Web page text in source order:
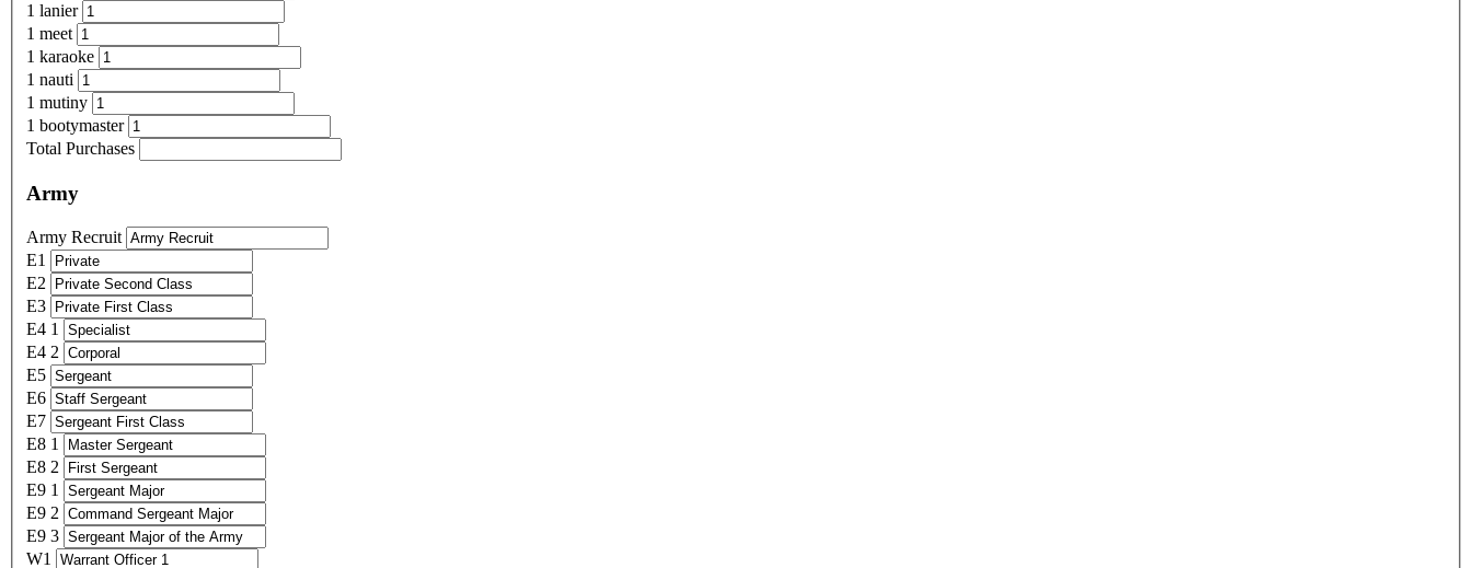
1 lanier
1 meet
1 karaoke
1 nauti
1 mutiny
1 bootymaster
Total Purchases
Army
Army Recruit
E1
E2
E3
E4 1
E4 2
E5
E6
E7
E8 1
E8 2
E9 1
E9 2
E9 3
W1